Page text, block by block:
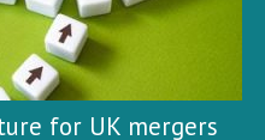
for UK mergers